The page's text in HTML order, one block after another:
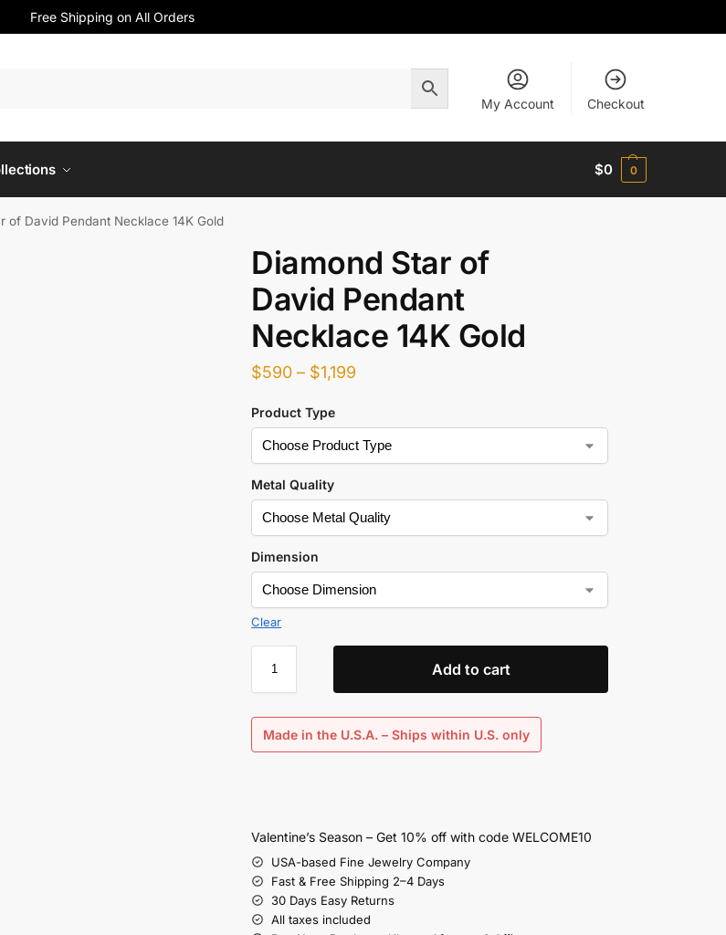
Free Shipping on All Orders
My Account Checkout
$0 0
of David Pendant Necklace 14K Gold
Diamond Star of
David Pendant
Necklace 14K Gold
$590 – $1,199
Product Type
Metal Quality
Dimension
Clear
Add to cart
Made in the U.S.A. – Ships within U.S. only
Valentine’s Season – Get 10% off with code WELCOME10
USA-based Fine Jewelry Company
Fast & Free Shipping 2–4 Days
30 Days Easy Returns
All taxes included